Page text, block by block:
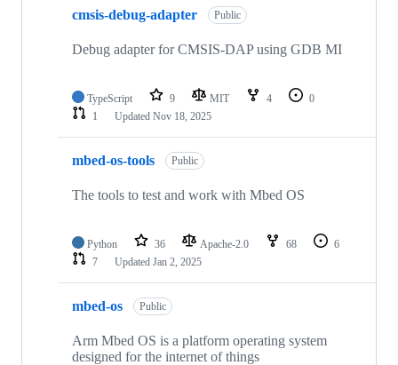
cmsis-debug-adapter Public
Debug adapter for CMSIS-DAP using GDB MI
TypeScript 9 MIT 4
0
1
Updated Nov 18, 2025
mbed-os-tools Public
The tools to test and work with Mbed OS
Python 36 Apache-2.0 68
6
7
Updated Jan 2, 2025
mbed-os Public
Arm Mbed OS is a platform operating system
designed for the internet of things